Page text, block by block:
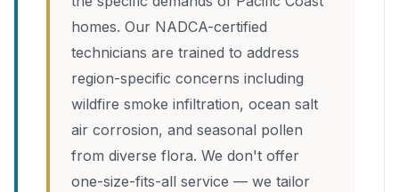
homes. Our NADCA-certified
technicians are trained to address
region-specific concerns including
wildfire smoke infiltration, ocean salt
air corrosion, and seasonal pollen
from diverse flora. We don't offer
one-size-fits-all service — we tailor